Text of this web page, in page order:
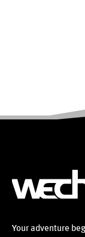
Your adventure